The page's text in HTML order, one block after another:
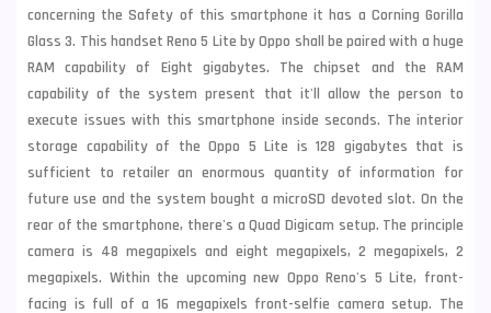
concerning the Safety of this smartphone it has a Corning Gorilla
Glass 3. This handset Reno 5 Lite by Oppo shall be paired with a huge
RAM capability of Eight gigabytes. The chipset and the RAM
capability of the system present that it'll allow the person to
execute issues with this smartphone inside seconds. The interior
storage capability of the Oppo 5 Lite is 128 gigabytes that is
sufficient to retailer an enormous quantity of information for
future use and the system bought a microSD devoted slot. On the
rear of the smartphone, there's a Quad Digicam setup. The principle
camera is 48 megapixels and eight megapixels, 2 megapixels, 2
megapixels. Within the upcoming new Oppo Reno's 5 Lite, front-
facing is full of a 16 megapixels front-selfie camera setup. The